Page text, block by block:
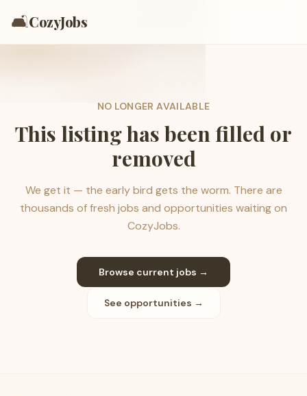
🛋️CozyJobs
NO LONGER AVAILABLE
This listing has been filled or
removed
We get it — the early bird gets the worm. There are
thousands of fresh jobs and opportunities waiting on
CozyJobs.
Browse current jobs →
See opportunities →